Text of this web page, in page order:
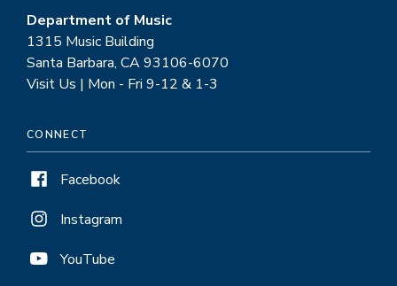
Department of Music
1315 Music Building
Santa Barbara, CA 93106-6070
Visit Us | Mon - Fri 9-12 & 1-3
CONNECT
Facebook
Instagram
YouTube